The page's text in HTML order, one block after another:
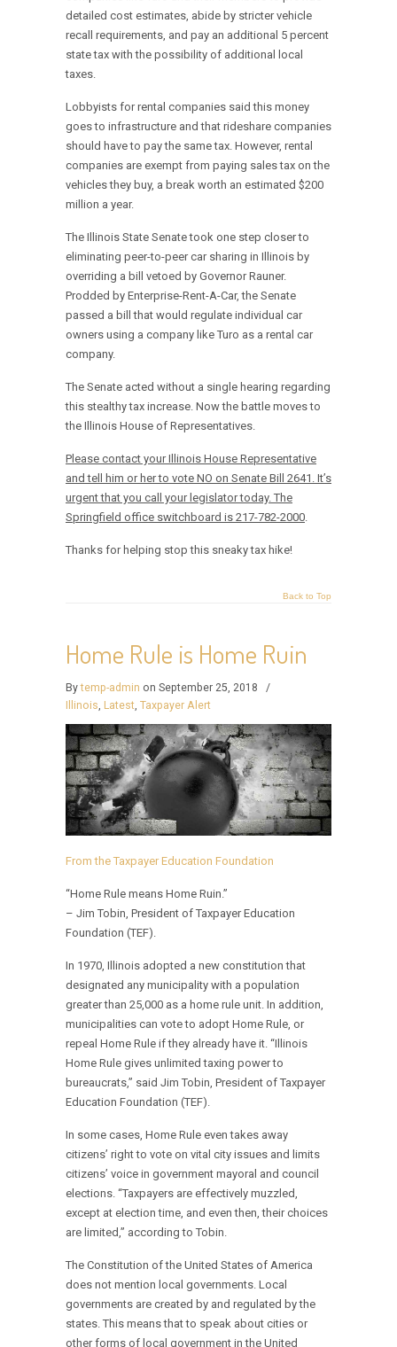
detailed cost estimates, abide by stricter vehicle
recall requirements, and pay an additional 5 percent
state tax with the possibility of additional local
taxes.
Lobbyists for rental companies said this money
goes to infrastructure and that rideshare companies
should have to pay the same tax. However, rental
companies are exempt from paying sales tax on the
vehicles they buy, a break worth an estimated $200
million a year.
The Illinois State Senate took one step closer to
eliminating peer-to-peer car sharing in Illinois by
overriding a bill vetoed by Governor Rauner.
Prodded by Enterprise-Rent-A-Car, the Senate
passed a bill that would regulate individual car
owners using a company like Turo as a rental car
company.
The Senate acted without a single hearing regarding
this stealthy tax increase. Now the battle moves to
the Illinois House of Representatives.
Please contact your Illinois House Representative
and tell him or her to vote NO on Senate Bill 2641. It’s
urgent that you call your legislator today. The
Springfield office switchboard is 217-782-2000.
Thanks for helping stop this sneaky tax hike!
Back to Top
Home Rule is Home Ruin
Bytemp-admin on September 25, 2018
/
Illinois, Latest, Taxpayer Alert
From the Taxpayer Education Foundation
“Home Rule means Home Ruin.”
– Jim Tobin, President of Taxpayer Education
Foundation (TEF).
In 1970, Illinois adopted a new constitution that
designated any municipality with a population
greater than 25,000 as a home rule unit. In addition,
municipalities can vote to adopt Home Rule, or
repeal Home Rule if they already have it. “Illinois
Home Rule gives unlimited taxing power to
bureaucrats,” said Jim Tobin, President of Taxpayer
Education Foundation (TEF).
In some cases, Home Rule even takes away
citizens’ right to vote on vital city issues and limits
citizens’ voice in government mayoral and council
elections. “Taxpayers are effectively muzzled,
except at election time, and even then, their choices
are limited,” according to Tobin.
The Constitution of the United States of America
does not mention local governments. Local
governments are created by and regulated by the
states. This means that to speak about cities or
other forms of local government in the United